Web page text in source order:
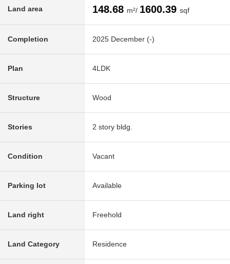
Land area 148.68 m²/ 1600.39 sqf
Completion 2025 December (-)
Plan 4LDK
Structure Wood
Stories 2 story bldg.
Condition Vacant
Parking lot Available
Land right Freehold
Land Category Residence